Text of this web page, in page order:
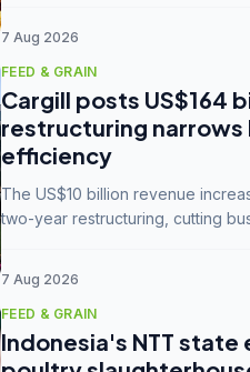
7 Aug 2026
FEED & GRAIN
Cargill posts US$164
restructuring narrows
efficiency
The US$10 billion revenue
two-year restructuring, cutting
7 Aug 2026
FEED & GRAIN
Indonesia's NTT